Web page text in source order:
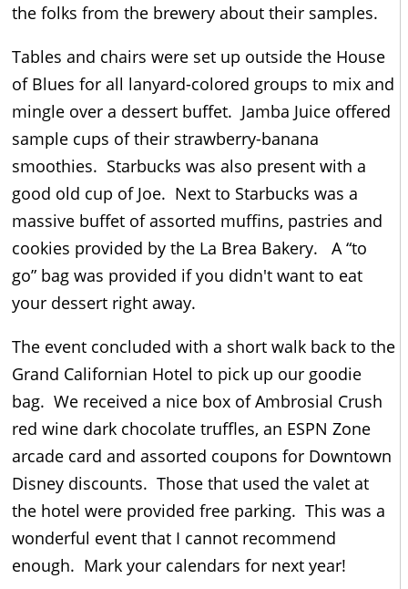
the folks from the brewery about their samples.
Tables and chairs were set up outside the House
of Blues for all lanyard-colored groups to mix and
mingle over a dessert buffet. Jamba Juice offered
sample cups of their strawberry-banana
smoothies. Starbucks was also present with a
good old cup of Joe. Next to Starbucks was a
massive buffet of assorted muffins, pastries and
cookies provided by the La Brea Bakery. A “to
go” bag was provided if you didn't want to eat
your dessert right away.
The event concluded with a short walk back to the
Grand Californian Hotel to pick up our goodie
bag. We received a nice box of Ambrosial Crush
red wine dark chocolate truffles, an ESPN Zone
arcade card and assorted coupons for Downtown
Disney discounts. Those that used the valet at
the hotel were provided free parking. This was a
wonderful event that I cannot recommend
enough. Mark your calendars for next year!